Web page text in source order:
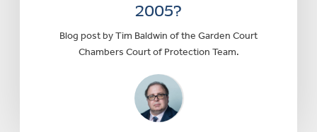
2005?
Blog post by Tim Baldwin of the Garden Court
Chambers Court of Protection Team.